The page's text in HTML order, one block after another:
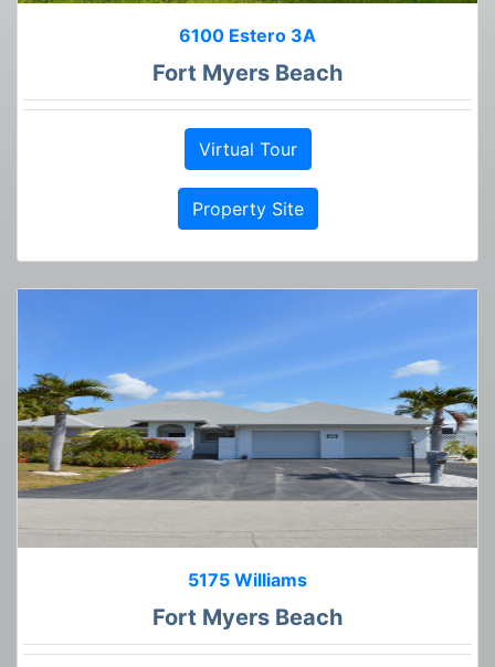
6100 Estero 3A
Fort Myers Beach
Virtual Tour
Property Site
5175 Williams
Fort Myers Beach